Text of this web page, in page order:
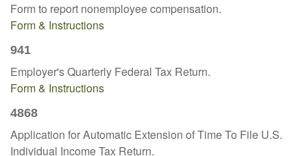
Form to report nonemployee compensation.
Form & Instructions
941
Employer's Quarterly Federal Tax Return.
Form & Instructions
4868
Application for Automatic Extension of Time To File U.S.
Individual Income Tax Return.